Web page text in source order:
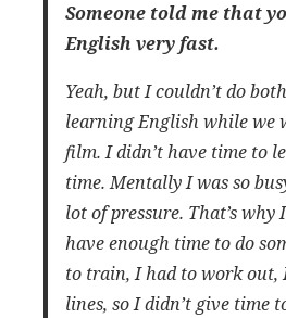
Someone told me that
English very fast.
Yeah, but I couldn’t do
learning English while we
film. I didn’t have time to
time. Mentally I was so
lot of pressure. That’s why
have enough time to do
to train, I had to work out,
lines, so I didn’t give time